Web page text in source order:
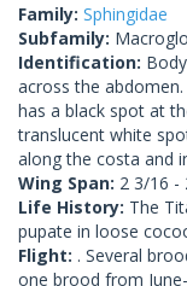
Family: Sphingidae
Subfamily:
Identification:
across the
has a black spot at
translucent white
along the costa and
Wing Span: 2 3/16 -
Life History: The
pupate in loose
Flight: . Several
one brood from